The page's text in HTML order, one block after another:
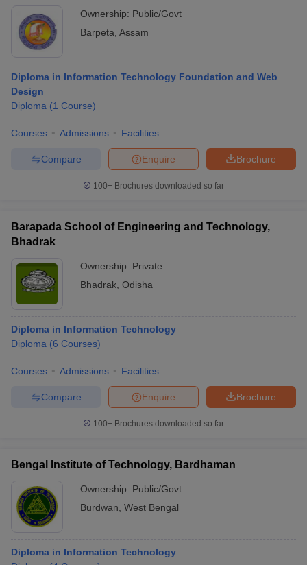
Ownership: Public/Govt
Barpeta Assam
Diploma in Information Technology Foundation and Web
Design
Diploma (1 Course)
Courses Admissions Facilities
Brochure
Enquire
Compare
100+ Brochures downloaded so far
Barapada School of Engineering and Technology,
Bhadrak
Ownership: Private
Bhadrak Odisha
Diploma in Information Technology
Diploma (6 Courses)
Courses Admissions Facilities
Brochure
Enquire
Compare
100+ Brochures downloaded so far
Bengal Institute of Technology, Bardhaman
Ownership: Public/Govt
Burdwan West Bengal
Diploma in Information Technology